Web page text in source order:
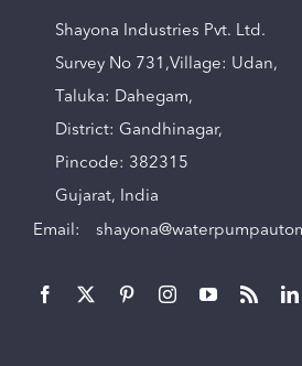
Shayona Industries Pvt. Ltd.
Survey No 731,Village: Udan,
Taluka: Dahegam,
District: Gandhinagar,
Pincode: 382315
Gujarat, India
Email: